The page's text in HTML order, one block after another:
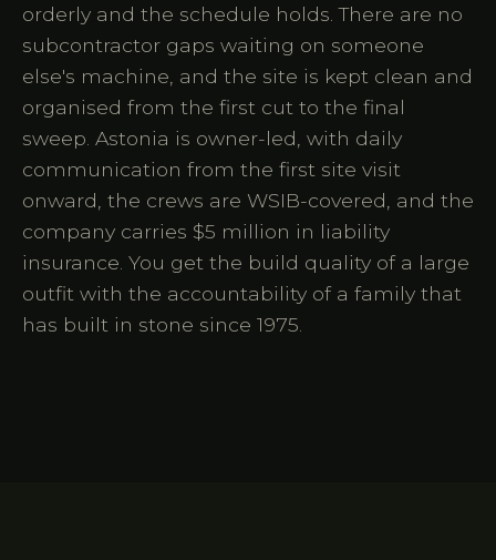
orderly and the schedule holds. There are no
subcontractor gaps waiting on someone
else's machine, and the site is kept clean and
organised from the first cut to the final
sweep. Astonia is owner-led, with daily
communication from the first site visit
onward, the crews are WSIB-covered, and the
company carries $5 million in liability
insurance. You get the build quality of a large
outfit with the accountability of a family that
has built in stone since 1975.